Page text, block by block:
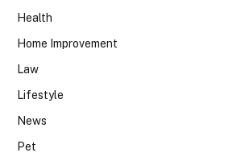
Health
Home Improvement
Law
Lifestyle
News
Pet